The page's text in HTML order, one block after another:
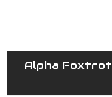
Alpha Foxtrot